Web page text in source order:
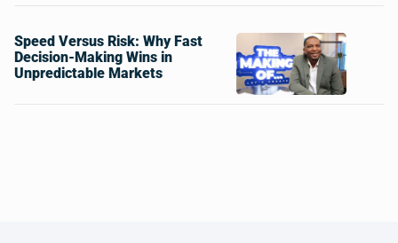
Speed Versus Risk: Why Fast
Decision-Making Wins in
Unpredictable Markets